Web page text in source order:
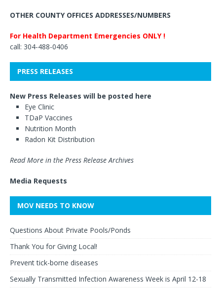
OTHER COUNTY OFFICES ADDRESSES/NUMBERS
For Health Department Emergencies ONLY !
call: 304-488-0406
PRESS RELEASES
New Press Releases will be posted here
Eye Clinic
TDaP Vaccines
Nutrition Month
Radon Kit Distribution
Read More in the Press Release Archives
Media Requests
MOV NEEDS TO KNOW
Questions About Private Pools/Ponds
Thank You for Giving Local!
Prevent tick-borne diseases
Sexually Transmitted Infection Awareness Week is April 12-18